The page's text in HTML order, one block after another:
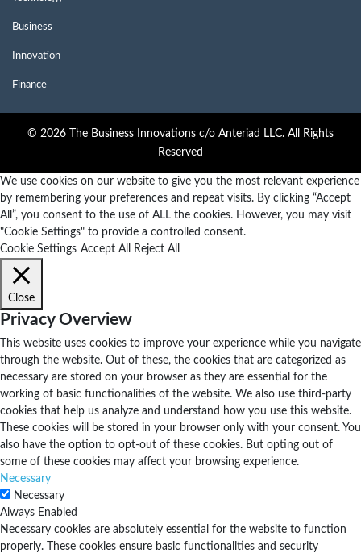
Business
Innovation
Finance
© 2026 The Business Innovations c/o Anteriad LLC. All Rights
Reserved
We use cookies on our website to give you the most relevant experience
by remembering your preferences and repeat visits. By clicking “Accept
All”, you consent to the use of ALL the cookies. However, you may visit
"Cookie Settings" to provide a controlled consent.
Cookie Settings Accept All Reject All
Close
Privacy Overview
This website uses cookies to improve your experience while you navigate
through the website. Out of these, the cookies that are categorized as
necessary are stored on your browser as they are essential for the
working of basic functionalities of the website. We also use third-party
cookies that help us analyze and understand how you use this website.
These cookies will be stored in your browser only with your consent. You
also have the option to opt-out of these cookies. But opting out of
some of these cookies may affect your browsing experience.
Necessary
Necessary
Always Enabled
Necessary cookies are absolutely essential for the website to function
properly. These cookies ensure basic functionalities and security